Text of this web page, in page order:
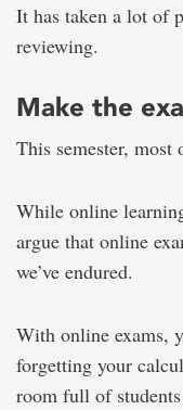
It has taken a lot of
reviewing.
Make the
This semester, most
While online
argue that online
we’ve endured.
With online exams,
forgetting your
room full of